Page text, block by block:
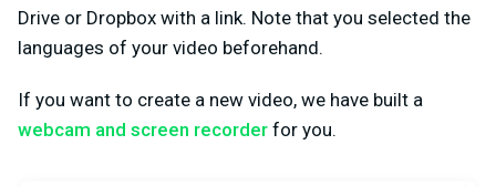
Drive or Dropbox with a link. Note that you selected the
languages of your video beforehand.
If you want to create a new video, we have built a
webcam and screen recorder for you.